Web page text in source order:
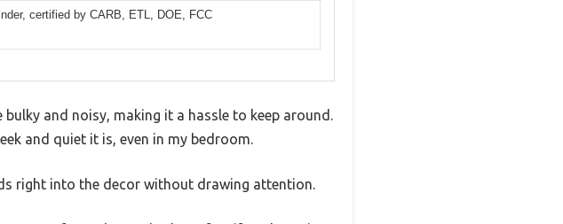
certified by CARB, ETL, DOE, FCC
and noisy, making it a hassle to keep around.
and quiet it is, even in my bedroom.
right into the decor without drawing attention.